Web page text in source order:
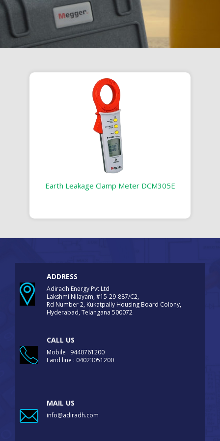
Earth Leakage Clamp Meter DCM305E
ADDRESS
Adiradh Energy Pvt.Ltd
Lakshmi Nilayam, #15-29-887/C2,
Rd Number 2, Kukatpally Housing Board Colony,
Hyderabad, Telangana 500072
CALL US
Mobile : 9440761200
Land line : 04023051200
MAIL US
info@adiradh.com